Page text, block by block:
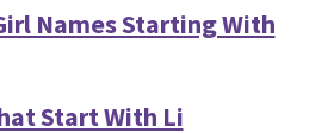
Names Starting With
Start With Li